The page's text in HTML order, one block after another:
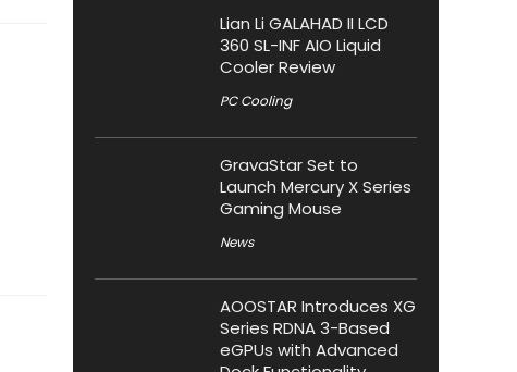
Lian Li GALAHAD II LCD
360 SL-INF AIO Liquid
Cooler Review
PC Cooling
GravaStar Set to
Launch Mercury X Series
Gaming Mouse
News
AOOSTAR Introduces XG
Series RDNA 3-Based
eGPUs with Advanced